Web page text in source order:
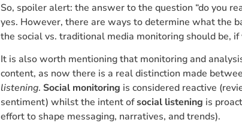
So, spoiler alert: the answer to the question “do you
yes. However, there are ways to determine what the
the social vs. traditional media monitoring should be, if
It is also worth mentioning that monitoring and
content, as now there is a real distinction made
listening. Social monitoring is considered reactive
sentiment) whilst the intent ofsocial listening is
effort to shape messaging, narratives, and trends).